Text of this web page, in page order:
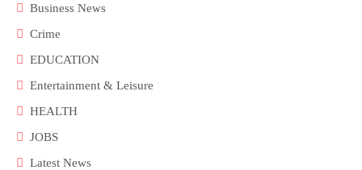
Business News
Crime
EDUCATION
Entertainment & Leisure
HEALTH
JOBS
Latest News